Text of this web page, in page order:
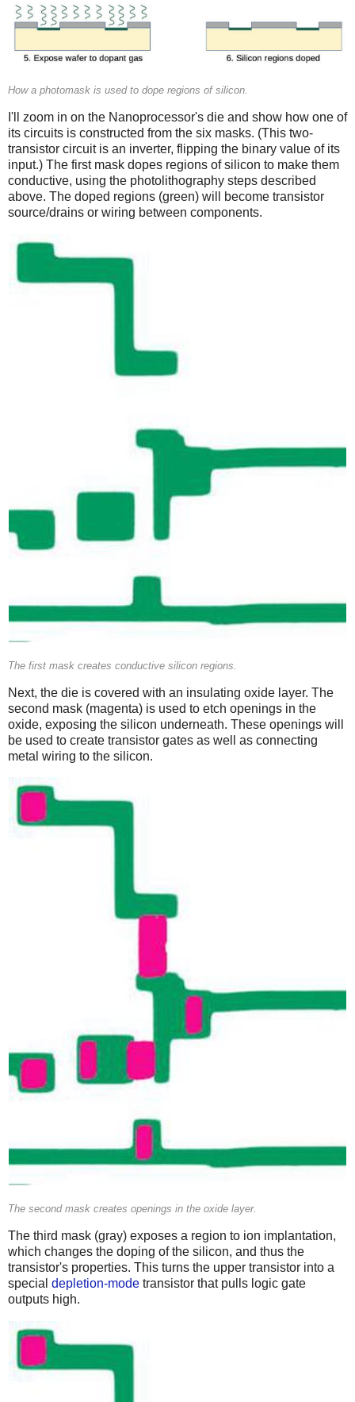
How a photomask is used to dope regions of silicon.
I'll zoom in on the Nanoprocessor's die and show how one of
its circuits is constructed from the six masks. (This two-
transistor circuit is an inverter, flipping the binary value of its
input.) The first mask dopes regions of silicon to make them
conductive, using the photolithography steps described
above. The doped regions (green) will become transistor
source/drains or wiring between components.
The first mask creates conductive silicon regions.
Next, the die is covered with an insulating oxide layer. The
second mask (magenta) is used to etch openings in the
oxide, exposing the silicon underneath. These openings will
be used to create transistor gates as well as connecting
metal wiring to the silicon.
The second mask creates openings in the oxide layer.
The third mask (gray) exposes a region to ion implantation,
which changes the doping of the silicon, and thus the
transistor's properties. This turns the upper transistor into a
special depletion-mode transistor that pulls logic gate
outputs high.